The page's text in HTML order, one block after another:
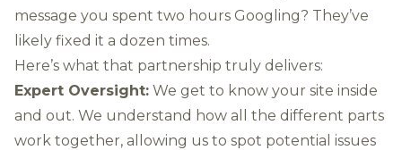
message you spent two hours Googling? They’ve
likely fixed it a dozen times.
Here’s what that partnership truly delivers:
Expert Oversight: We get to know your site inside
and out. We understand how all the different parts
work together, allowing us to spot potential issues